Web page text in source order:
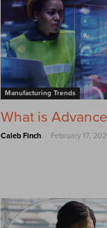
Manufacturing Trends
What is
Caleb Finch - February 17,